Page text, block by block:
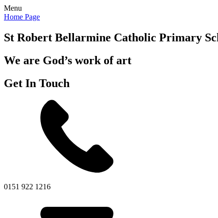
Menu
Home Page
St Robert Bellarmine Catholic Primary
We are God’s work of art
Get In Touch
0151 922 1216